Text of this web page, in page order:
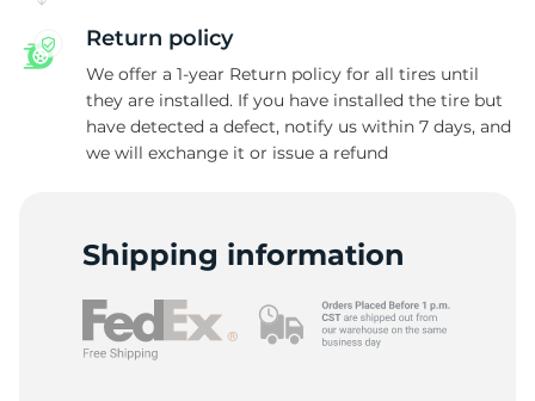
Return policy
We offer a 1-year Return policy for all tires until
they are installed. If you have installed the tire but
have detected a defect, notify us within 7 days, and
we will exchange it or issue a refund
Shipping information